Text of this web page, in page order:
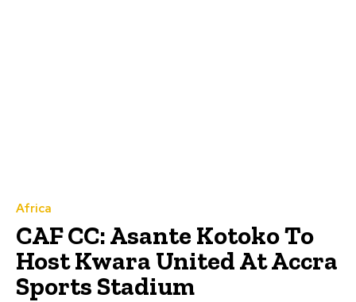
Africa
CAF CC: Asante Kotoko To
Host Kwara United At Accra
Sports Stadium